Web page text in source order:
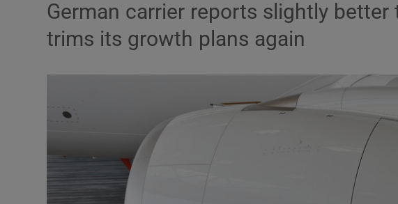
Obituaries
Transport
German carrier reports slightly
trims its growth plans again